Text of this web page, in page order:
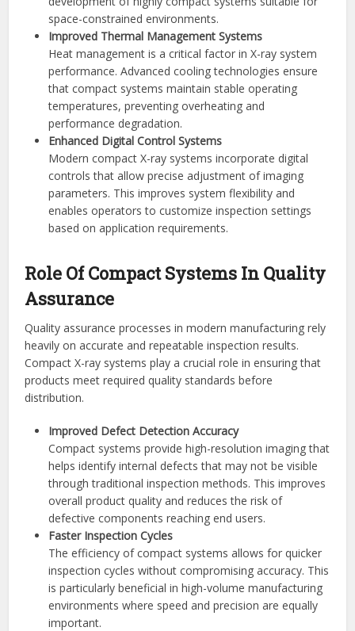
space-constrained environments.
Improved Thermal Management Systems
Heat management is a critical factor in X-ray system
performance. Advanced cooling technologies ensure
that compact systems maintain stable operating
temperatures, preventing overheating and
performance degradation.
Enhanced Digital Control Systems
Modern compact X-ray systems incorporate digital
controls that allow precise adjustment of imaging
parameters. This improves system flexibility and
enables operators to customize inspection settings
based on application requirements.
Role Of Compact Systems In Quality
Assurance
Quality assurance processes in modern manufacturing rely
heavily on accurate and repeatable inspection results.
Compact X-ray systems play a crucial role in ensuring that
products meet required quality standards before
distribution.
Improved Defect Detection Accuracy
Compact systems provide high-resolution imaging that
helps identify internal defects that may not be visible
through traditional inspection methods. This improves
overall product quality and reduces the risk of
defective components reaching end users.
Faster Inspection Cycles
The efficiency of compact systems allows for quicker
inspection cycles without compromising accuracy. This
is particularly beneficial in high-volume manufacturing
environments where speed and precision are equally
important.